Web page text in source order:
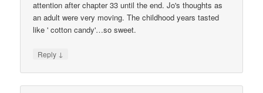
attention after chapter 33 until the end. Jo's thoughts as
an adult were very moving. The childhood years tasted
like ' cotton candy'…so sweet.
Reply ↓